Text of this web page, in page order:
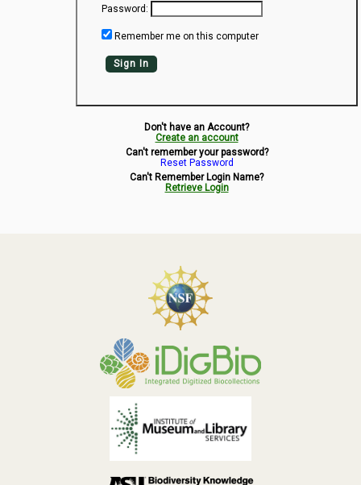
Data Use
Symbiota Help
Sitemap
Password:
Remember me on this computer
Sign In
Don't have an Account?
Create an account
Can't remember your password?
Reset Password
Can't Remember Login Name?
Retrieve Login